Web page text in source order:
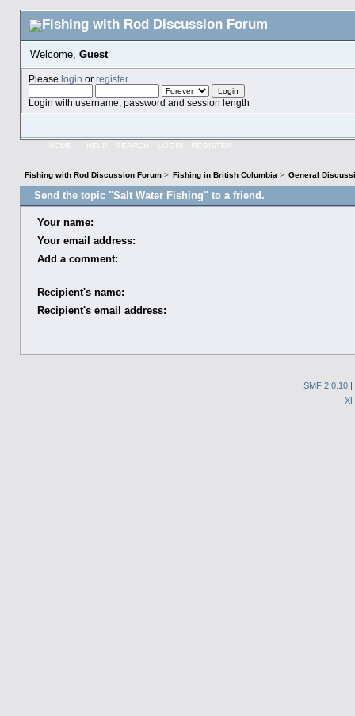
Welcome,Guest
Please login or register.
Login with username, password and session length
HOME HELP SEARCH LOGIN REGISTER
Fishing with Rod Discussion Forum> Fishing in British Columbia > General
Send the topic "Salt Water Fishing" to a friend.
Your name:
Your email address:
Add a comment:
Recipient's name:
Recipient's email address:
SMF 2.0.10